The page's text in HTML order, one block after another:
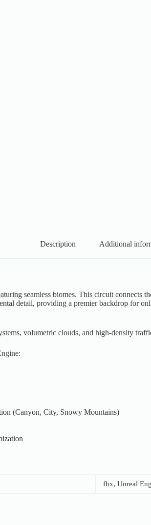
Description Additional
seamless biomes. This circuit connects
detail, providing a premier backdrop for
volumetric clouds, and high-density
(Canyon, City, Snowy Mountains)
fbx, Unreal